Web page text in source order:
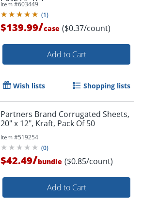
Order by 5pm and get it
Item #603449
(1)
$139.99/case ($0.37/count)
Add to Cart
Wish lists Shopping lists
Partners Brand Corrugated Sheets,
20" x 12", Kraft, Pack Of 50
Item #519254
(0)
$42.49/bundle ($0.85/count)
Add to Cart